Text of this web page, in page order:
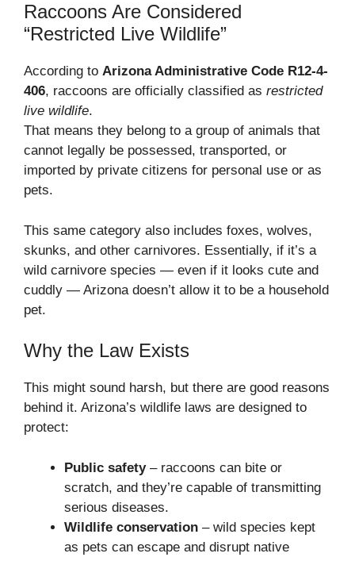
Raccoons Are Considered
“Restricted Live Wildlife”
According to Arizona Administrative Code R12-4-
406, raccoons are officially classified as restricted
live wildlife.
That means they belong to a group of animals that
cannot legally be possessed, transported, or
imported by private citizens for personal use or as
pets.
This same category also includes foxes, wolves,
skunks, and other carnivores. Essentially, if it’s a
wild carnivore species — even if it looks cute and
cuddly — Arizona doesn’t allow it to be a household
pet.
Why the Law Exists
This might sound harsh, but there are good reasons
behind it. Arizona’s wildlife laws are designed to
protect:
Public safety– raccoons can bite or
scratch, and they’re capable of transmitting
serious diseases.
Wildlife conservation – wild species kept
as pets can escape and disrupt native